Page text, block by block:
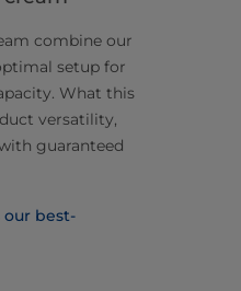
combine our
setup for
What this
versatility,
guaranteed
our best-